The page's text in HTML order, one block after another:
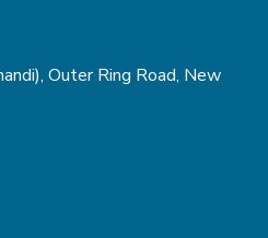
Outer Ring Road, New